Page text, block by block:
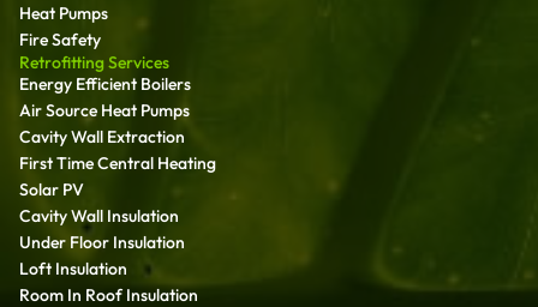
Heat Pumps
Fire Safety
Retrofitting Services
Energy Efficient Boilers
Air Source Heat Pumps
Cavity Wall Extraction
First Time Central Heating
Solar PV
Cavity Wall Insulation
Under Floor Insulation
Loft Insulation
Room In Roof Insulation